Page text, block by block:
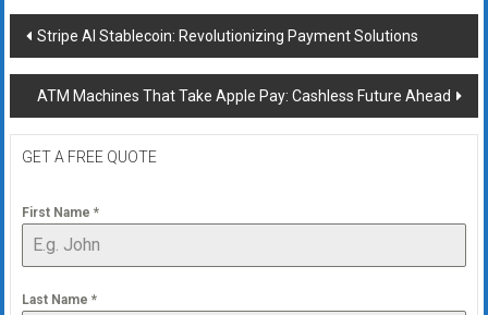
Post
navigation
Stripe AI Stablecoin: Revolutionizing Payment Solutions
ATM Machines That Take Apple Pay: Cashless Future Ahead
GET A FREE QUOTE
First Name *
Last Name *